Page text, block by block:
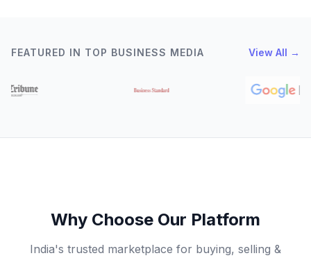
FEATURED IN TOP BUSINESS MEDIA View All →
Why Choose Our Platform
India's trusted marketplace for buying, selling &